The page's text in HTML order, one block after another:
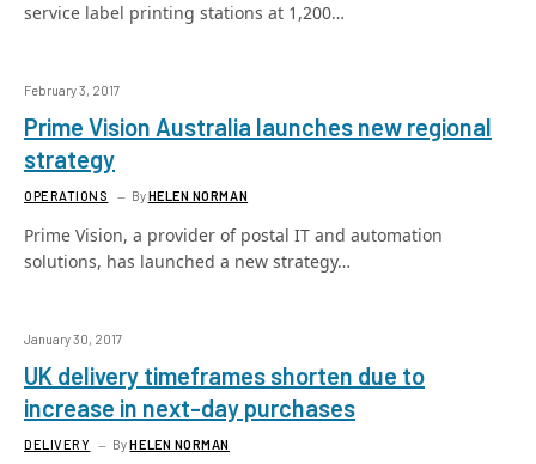
service label printing stations at 1,200…
February 3, 2017
Prime Vision Australia launches new regional
strategy
OPERATIONS ByHELEN NORMAN
Prime Vision, a provider of postal IT and automation
solutions, has launched a new strategy…
January 30, 2017
UK delivery timeframes shorten due to
increase in next-day purchases
DELIVERY ByHELEN NORMAN